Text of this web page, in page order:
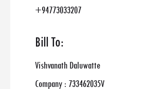
+94773033207
Bill To:
Vishvanath Daluwatte
Company : 733462035V